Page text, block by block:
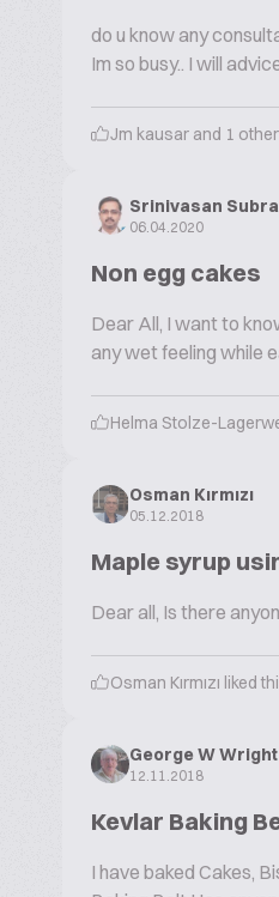
do u know any
Im so busy.. I will
Jm kausar and 1
Srinivasan
06.04.2020
Non egg cakes
Dear All, I want to
any wet feeling while
Helma Stolze-
Osman Kırmızı
05.12.2018
Maple syrup
Dear all, Is there
Osman Kırmızı liked
George W Wright
12.11.2018
Kevlar Baking
I have baked Cakes,